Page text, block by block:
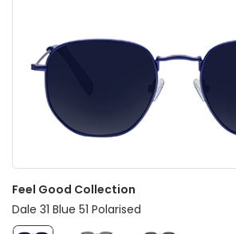
Feel Good Collection
Dale 31 Blue 51 Polarised